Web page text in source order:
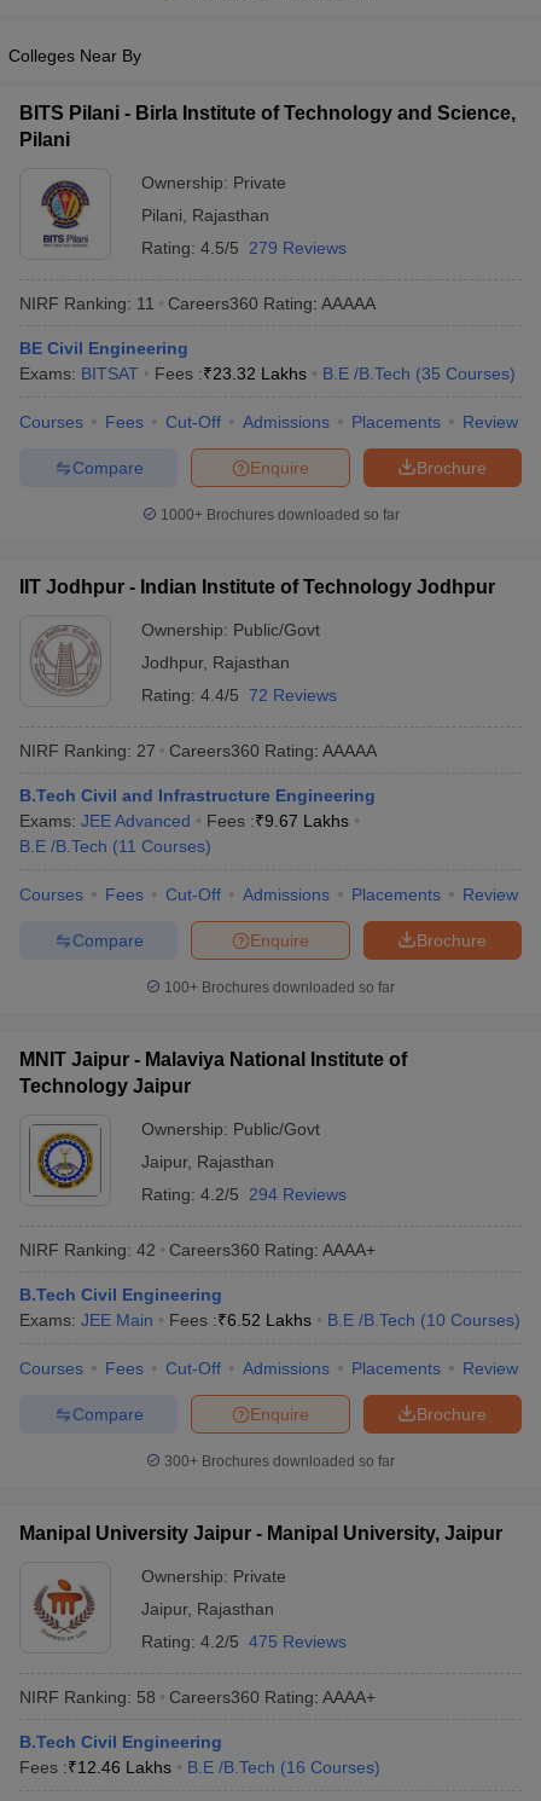
Colleges Near By
BITS Pilani - Birla Institute of Technology and Science,
Pilani
Ownership: Private
Pilani
Rajasthan
Rating: 4.5/5 279 Reviews
NIRF Ranking: 11 Careers360 Rating: AAAAA
BE Civil Engineering
Exams: BITSAT Fees :₹23.32 Lakhs B.E /B.Tech (35 Courses)
Courses Fees Cut-Off Admissions Placements Review
Brochure
Enquire
Compare
1000+Brochures downloaded so far
IIT Jodhpur - Indian Institute of Technology Jodhpur
Ownership: Public/Govt
Jodhpur, Rajasthan
Rating: 4.4/5 72 Reviews
NIRF Ranking: 27 Careers360 Rating: AAAAA
B.Tech Civil and Infrastructure Engineering
Exams: JEE Advanced Fees :₹9.67 Lakhs
B.E /B.Tech (11 Courses)
Courses Fees Cut-Off Admissions Placements Review
Brochure
Enquire
Compare
100+ Brochures downloaded so far
MNIT Jaipur - Malaviya National Institute of
Technology Jaipur
Ownership: Public/Govt
Jaipur, Rajasthan
Rating: 4.2/5 294 Reviews
NIRF Ranking: 42 Careers360 Rating: AAAA+
B.Tech Civil Engineering
Exams: JEE Main Fees :₹6.52 Lakhs B.E /B.Tech (10 Courses)
Courses Fees Cut-Off Admissions Placements Review
Brochure
Enquire
Compare
300+ Brochures downloaded so far
Manipal University Jaipur - Manipal University, Jaipur
Ownership: Private
Jaipur, Rajasthan
Rating: 4.2/5 475 Reviews
NIRF Ranking: 58 Careers360 Rating: AAAA+
B.Tech Civil Engineering
Fees :₹12.46 Lakhs B.E /B.Tech (16 Courses)